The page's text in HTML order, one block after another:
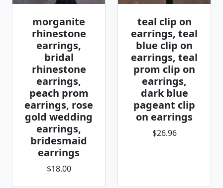
morganite
rhinestone
earrings,
bridal
rhinestone
earrings,
peach prom
earrings, rose
gold wedding
earrings,
bridesmaid
earrings
$18.00
teal clip on
earrings, teal
blue clip on
earrings, teal
prom clip on
earrings,
dark blue
pageant clip
on earrings
$26.96